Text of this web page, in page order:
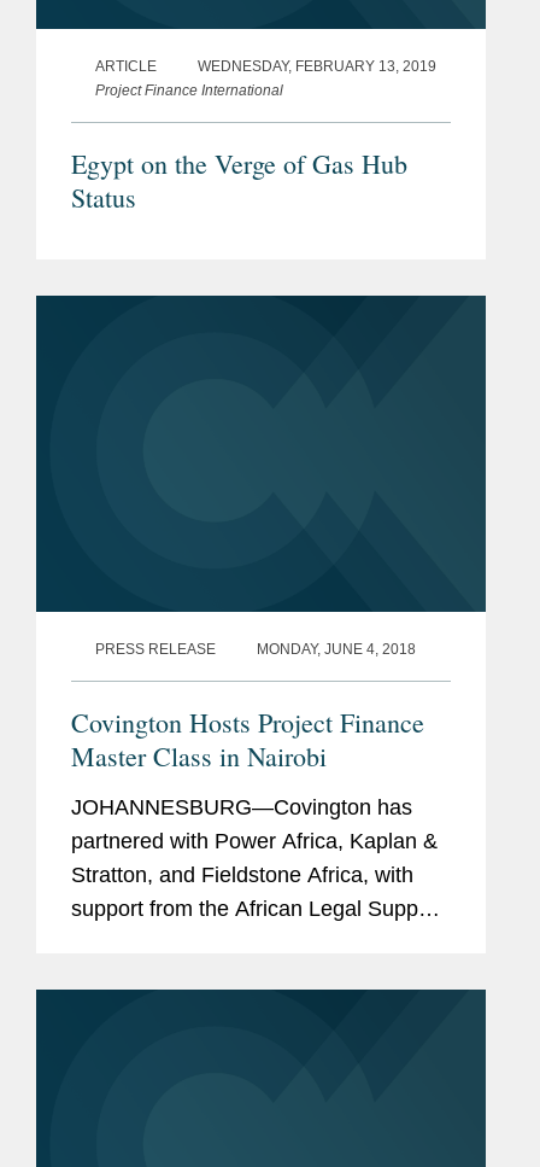
2014)
IFLR/Petroleum Economist
Regarded, Banking, M&A,
The Legal 500, Projects (2014)
ARTICLE
WEDNESDAY, FEBRUARY 13, 2019
Project Finance International
Egypt on the Verge of Gas Hub
Status
PRESS RELEASE MONDAY, JUNE 4, 2018
Covington Hosts Project Finance
Master Class in Nairobi
JOHANNESBURG—Covington has
partnered with Power Africa, Kaplan &
Stratton, and Fieldstone Africa, with
support from the African Legal Support